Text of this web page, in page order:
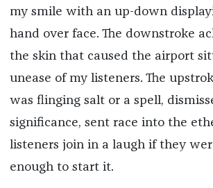
my smile with an up-down
hand over face. The downstroke
the skin that caused the airport
unease of my listeners. The
was flinging salt or a spell,
significance, sent race into the
listeners join in a laugh if they
enough to start it.